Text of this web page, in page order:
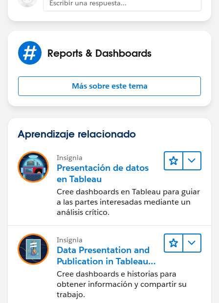
Patrick
Escribir una respuesta...
Reports & Dashboards
Más sobre este tema
Aprendizaje relacionado
Insignia
Presentación de datos
en Tableau
Cree dashboards en Tableau para guiar
a las partes interesadas mediante un
análisis crítico.
Insignia
Data Presentation and
Publication in Tableau
Desktop (Presentación
de datos y publicación
en Tableau Desktop)
Cree dashboards e historias para
obtener información y compartir su
trabajo.